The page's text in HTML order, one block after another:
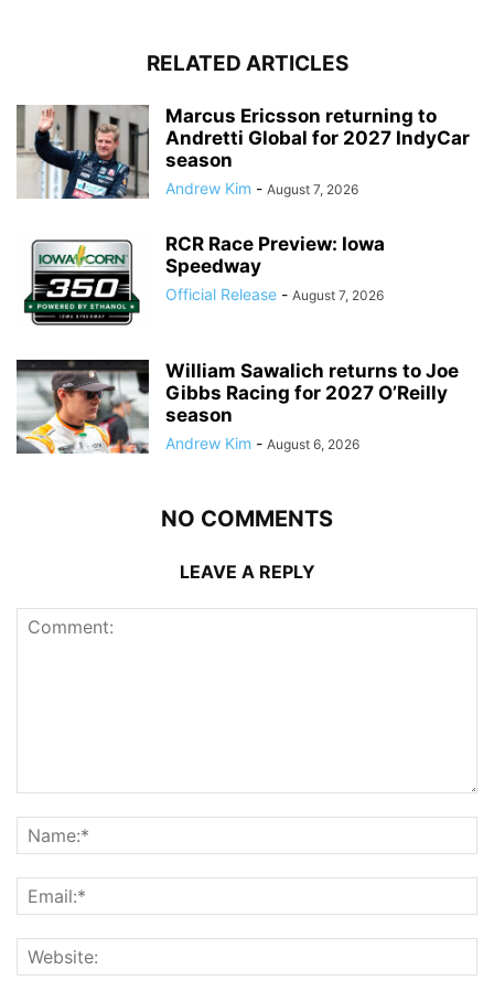
RELATED ARTICLES
Marcus Ericsson returning to
Andretti Global for 2027 IndyCar
season
Andrew Kim - August 7, 2026
RCR Race Preview: Iowa
Speedway
Official Release - August 7, 2026
William Sawalich returns to Joe
Gibbs Racing for 2027 O’Reilly
season
Andrew Kim - August 6, 2026
NO COMMENTS
LEAVE A REPLY